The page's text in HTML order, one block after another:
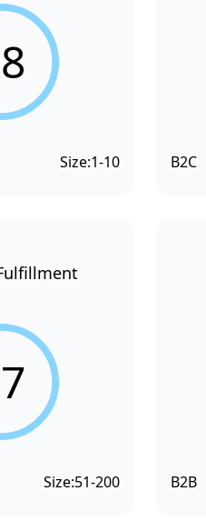
Size:1-10 B2C
Size:51-200 B2B